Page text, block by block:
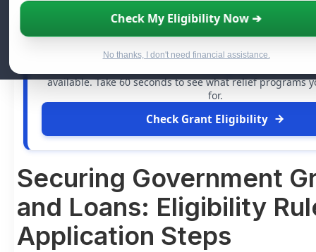
Check My Eligibility Now ➔
No thanks, I don't need financial assistance.
FREE GRANT ASSISTANCE
See If You Qualify For Free Hardship
When life gets overwhelming, you shouldn't have to
available. Take 60 seconds to see what relief programs
for.
Check Grant Eligibility
Securing Government
and Loans: Eligibility
Application Steps